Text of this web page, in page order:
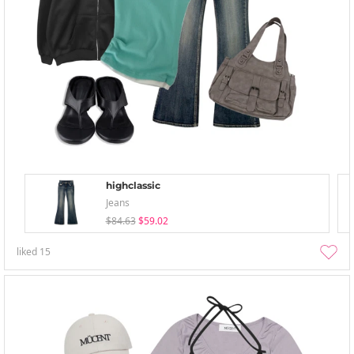
highclassic
Jeans
$84.63 $59.02
liked 15